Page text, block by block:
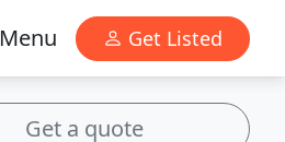
Menu Get Listed
Get a quote